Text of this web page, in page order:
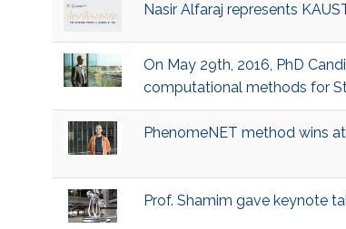
​Nasir Alfaraj represents
​On May 29th, 2016, PhD
computational methods for
​PhenomeNET method wins
​Prof. Shamim gave keynote